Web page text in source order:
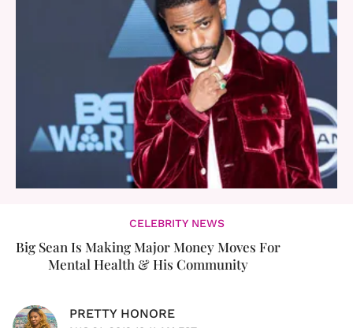
CELEBRITY NEWS
Big Sean Is Making Major Money Moves For
Mental Health & His Community
PRETTY HONORE